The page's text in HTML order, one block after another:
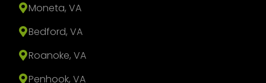
Moneta, VA
Bedford, VA
Roanoke, VA
Penhook, VA